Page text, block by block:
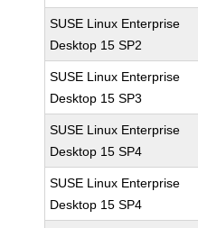
SUSE Linux Enterprise
Desktop 15 SP2
SUSE Linux Enterprise
Desktop 15 SP3
SUSE Linux Enterprise
Desktop 15 SP4
SUSE Linux Enterprise
Desktop 15 SP4